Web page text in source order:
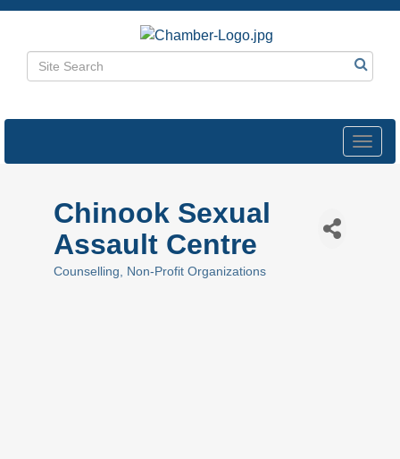
Chinook Sexual
Assault Centre
Categories
Counselling Non-Profit Organizations